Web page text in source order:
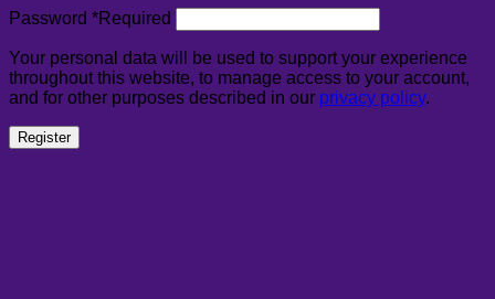
Password *Required
Your personal data will be used to support your experience
throughout this website, to manage access to your account,
and for other purposes described in our privacy policy.
Register